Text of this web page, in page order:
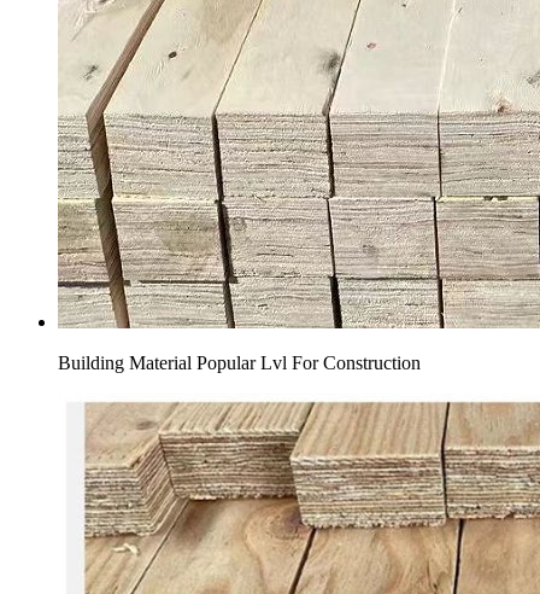
Building Material Popular Lvl For Construction